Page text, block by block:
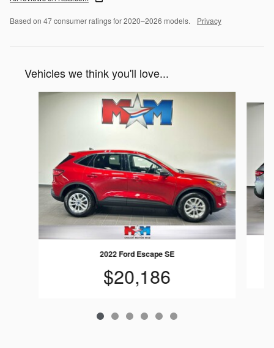
Based on 47 consumer ratings for 2020–2026 models. Privacy
Vehicles we think you'll love...
Slide 1 of 6
2022 Ford Escape SE
$20,186